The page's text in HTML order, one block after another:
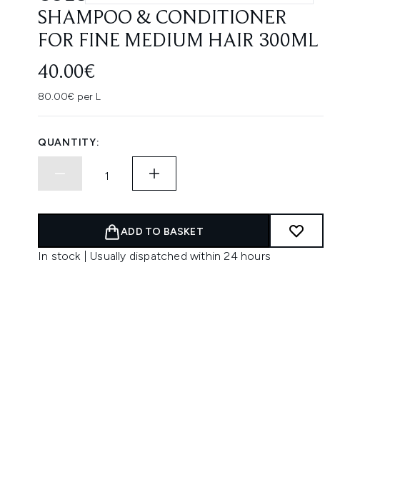
SHAMPOO & CONDITIONER
FOR FINE MEDIUM HAIR 300ML
40.00€
80.00€ per L
QUANTITY:
ADD TO BASKET
In stock | Usually dispatched within 24 hours